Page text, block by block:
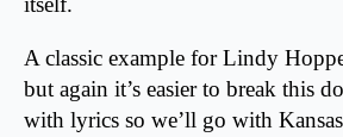
A classic example for Lindy
but again it’s easier to break this
with lyrics so we’ll go with